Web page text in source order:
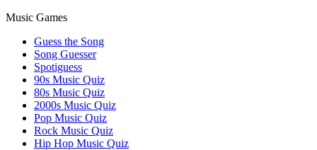
Music Games
Guess the Song
Song Guesser
Spotiguess
90s Music Quiz
80s Music Quiz
2000s Music Quiz
Pop Music Quiz
Rock Music Quiz
Hip Hop Music Quiz